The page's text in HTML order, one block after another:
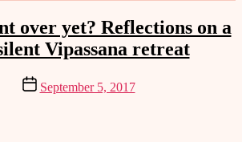
Categories
over yet? Reflections on a
Vipassana retreat
Post
date
September 5, 2017